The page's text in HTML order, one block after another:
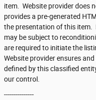
item. Website provider does
provides a pre-generated
the presentation of this item.
may be subject to
are required to initiate the
Website provider ensures
defined by this classified
our control.
---------------